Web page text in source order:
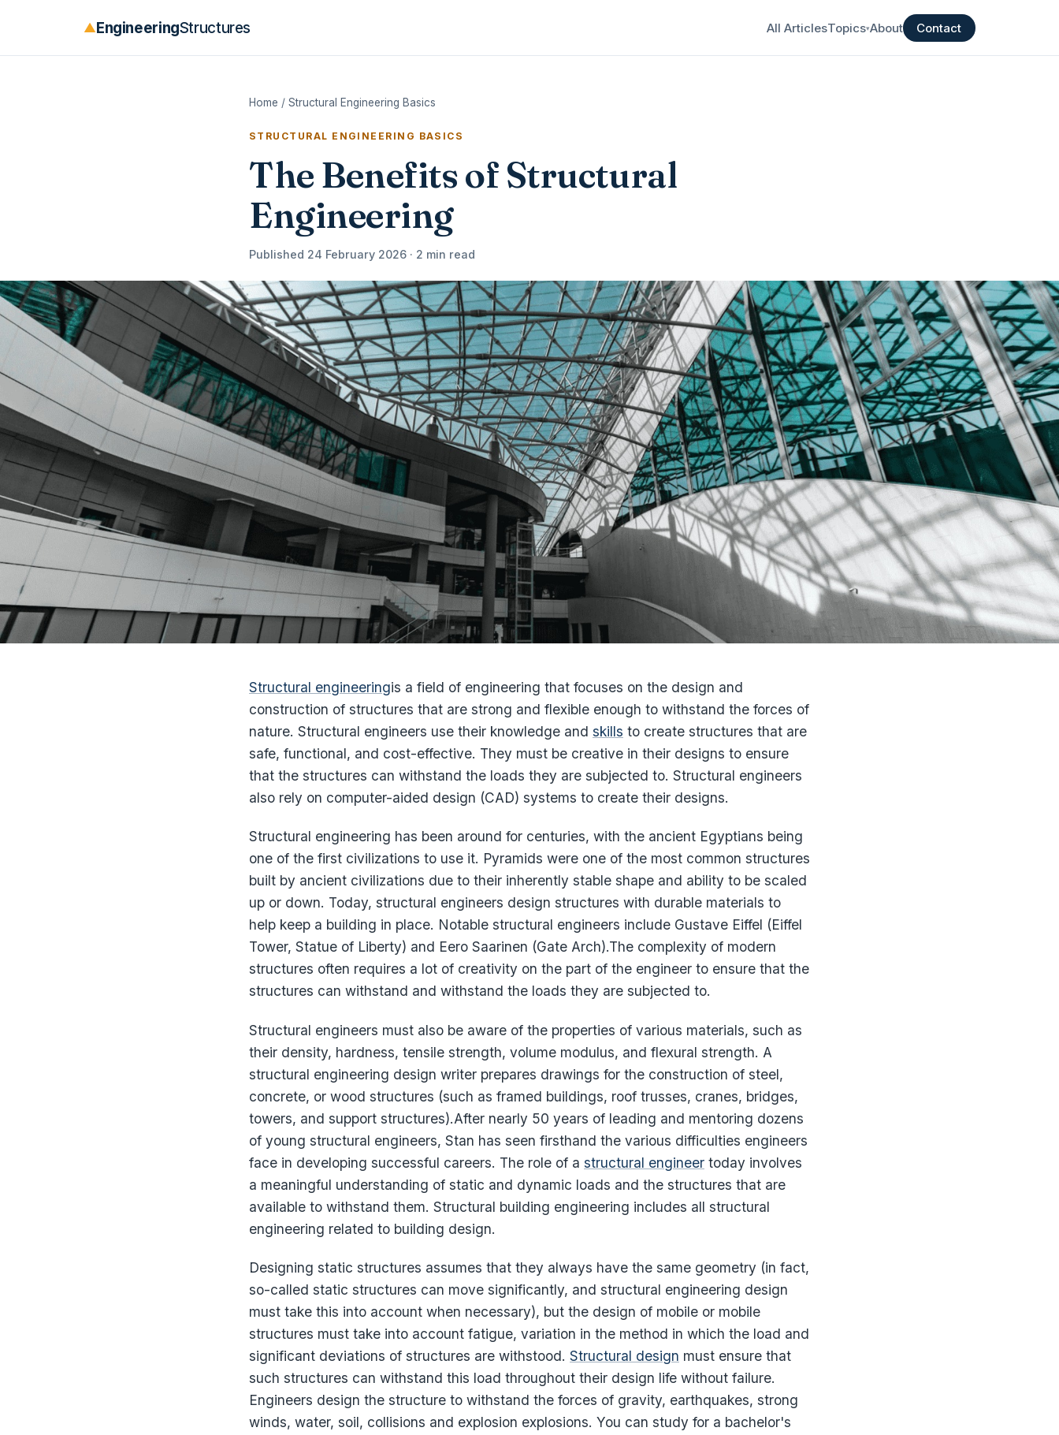
▲EngineeringStructures All ArticlesTopics▾About Contact
Home / Structural Engineering Basics
STRUCTURAL ENGINEERING BASICS
The Benefits of Structural
Engineering
Published 24 February 2026 · 2 min read
Structural engineeringis a field of engineering that focuses on the design and
construction of structures that are strong and flexible enough to withstand the forces of
nature. Structural engineers use their knowledge and skills to create structures that are
safe, functional, and cost-effective. They must be creative in their designs to ensure
that the structures can withstand the loads they are subjected to. Structural engineers
also rely on computer-aided design (CAD) systems to create their designs.
Structural engineering has been around for centuries, with the ancient Egyptians being
one of the first civilizations to use it. Pyramids were one of the most common structures
built by ancient civilizations due to their inherently stable shape and ability to be scaled
up or down. Today, structural engineers design structures with durable materials to
help keep a building in place. Notable structural engineers include Gustave Eiffel (Eiffel
Tower, Statue of Liberty) and Eero Saarinen (Gate Arch).The complexity of modern
structures often requires a lot of creativity on the part of the engineer to ensure that the
structures can withstand and withstand the loads they are subjected to.
Structural engineers must also be aware of the properties of various materials, such as
their density, hardness, tensile strength, volume modulus, and flexural strength. A
structural engineering design writer prepares drawings for the construction of steel,
concrete, or wood structures (such as framed buildings, roof trusses, cranes, bridges,
towers, and support structures).After nearly 50 years of leading and mentoring dozens
of young structural engineers, Stan has seen firsthand the various difficulties engineers
face in developing successful careers. The role of a structural engineer today involves
a meaningful understanding of static and dynamic loads and the structures that are
available to withstand them. Structural building engineering includes all structural
engineering related to building design.
Designing static structures assumes that they always have the same geometry (in fact,
so-called static structures can move significantly, and structural engineering design
must take this into account when necessary), but the design of mobile or mobile
structures must take into account fatigue, variation in the method in which the load and
significant deviations of structures are withstood. Structural design must ensure that
such structures can withstand this load throughout their design life without failure.
Engineers design the structure to withstand the forces of gravity, earthquakes, strong
winds, water, soil, collisions and explosion explosions. You can study for a bachelor's